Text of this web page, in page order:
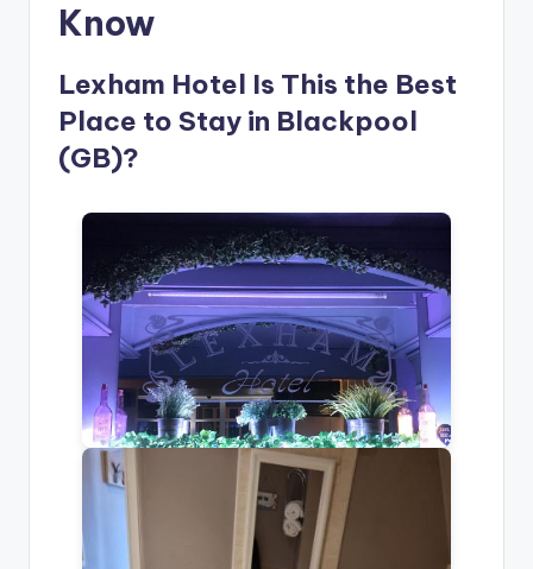
Know
Lexham Hotel Is This the Best
Place to Stay in Blackpool
(GB)?